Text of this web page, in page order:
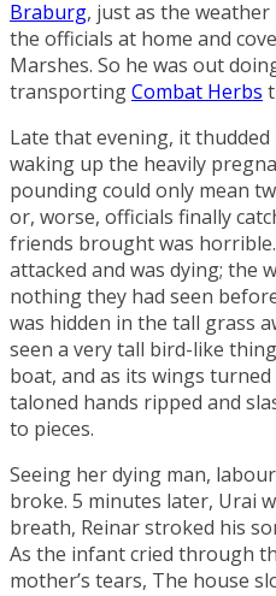
Braburg, just as the weather
the officials at home and
Marshes. So he was out
transportingCombat Herbs
Late that evening, it
waking up the heavily
pounding could only mean
or, worse, officials finally
friends brought was
attacked and was dying; the
nothing they had seen
was hidden in the tall grass
seen a very tall bird-like
boat, and as its wings
taloned hands ripped and
to pieces.
Seeing her dying man,
broke. 5 minutes later, Urai
breath, Reinar stroked his
As the infant cried through
mother’s tears, The house